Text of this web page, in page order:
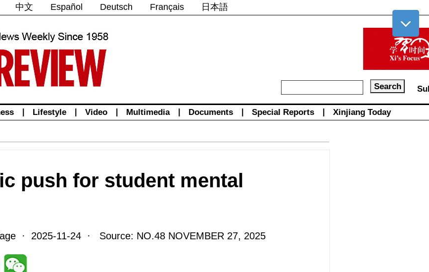
中文 Español Deutsch Français 日本語
Lifestyle Video Multimedia Documents Special Reports Xinjiang Today
push for student mental
· 2025-11-24 · Source: NO.48 NOVEMBER 27, 2025